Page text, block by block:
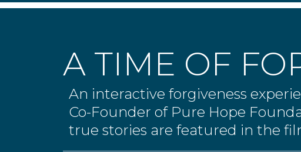
A TIME OF
An interactive forgiveness
Co-Founder of Pure Hope
true stories are featured in the